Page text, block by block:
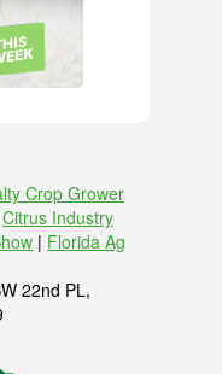
Crop Grower
Citrus Industry
| Florida Ag
22nd PL,